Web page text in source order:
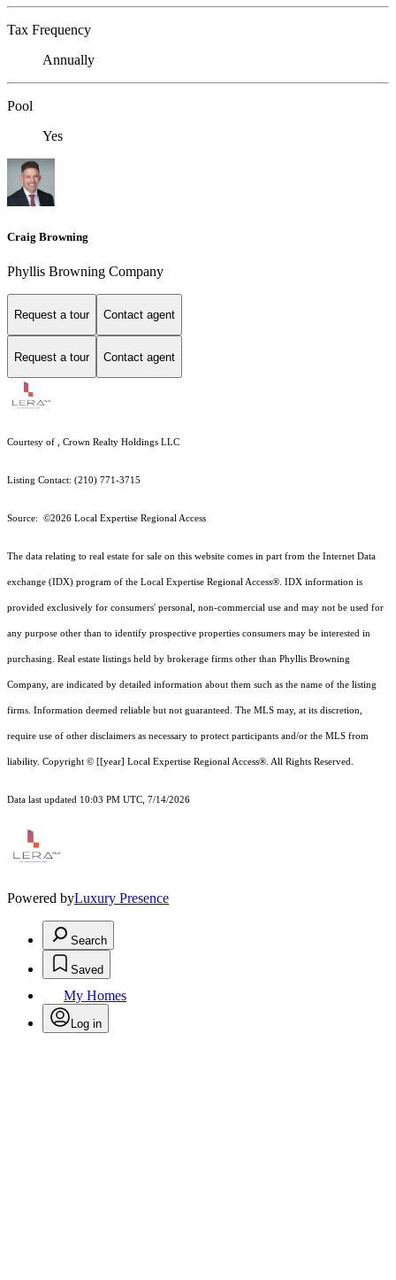
Tax Frequency
Annually
Pool
Yes
Craig Browning
Phyllis Browning Company
Request a tour Contact agent
Request a tour Contact agent
Courtesy of , Crown Realty Holdings LLC
Listing Contact: (210) 771-3715
Source: ©2026 Local Expertise Regional Access
The data relating to real estate for sale on this website comes in part from the Internet Data
exchange (IDX) program of the Local Expertise Regional Access®. IDX information is
provided exclusively for consumers' personal, non-commercial use and may not be used for
any purpose other than to identify prospective properties consumers may be interested in
purchasing. Real estate listings held by brokerage firms other than Phyllis Browning
Company, are indicated by detailed information about them such as the name of the listing
firms. Information deemed reliable but not guaranteed. The MLS may, at its discretion,
require use of other disclaimers as necessary to protect participants and/or the MLS from
liability. Copyright © [[year] Local Expertise Regional Access®. All Rights Reserved.
Data last updated 10:03 PM UTC, 7/14/2026
Powered byLuxury Presence
Search
Saved
My Homes
Log in